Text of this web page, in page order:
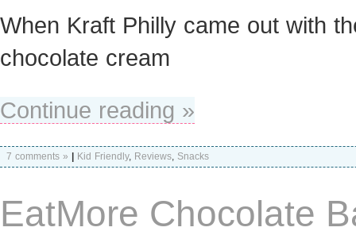
When Kraft Philly came out with
chocolate cream
Continue reading »
7 comments » Kid Friendly, Reviews, Snacks
EatMore Chocolate